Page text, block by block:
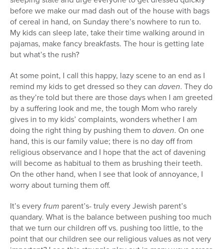
before we make our mad dash out of the house with bags
of cereal in hand, on Sunday there’s nowhere to run to.
My kids can sleep late, take their time walking around in
pajamas, make fancy breakfasts. The hour is getting late
but what’s the rush?
At some point, I call this happy, lazy scene to an end as I
remind my kids to get dressed so they can daven. They do
as they’re told but there are those days when I am greeted
by a suffering look and me, the tough Mom who rarely
gives in to my kids’ complaints, wonders whether I am
doing the right thing by pushing them todaven. On one
hand, this is our family value; there is no day off from
religious observance and I hope that the act of davening
will become as habitual to them as brushing their teeth.
On the other hand, when I see that look of annoyance, I
worry about turning them off.
It’s everyfrum parent’s- truly every Jewish parent’s
quandary. What is the balance between pushing too much
that we turn our children off vs. pushing too little, to the
point that our children see our religious values as not very